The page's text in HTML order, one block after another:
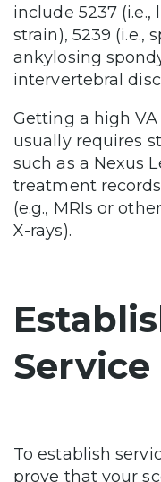
include 5237 (i.e.,
strain), 5239 (i.e.,
ankylosing
intervertebral
Getting a high
usually requires
such as a Nexus
treatment
(e.g., MRIs or
X-rays).
To establish
prove that your